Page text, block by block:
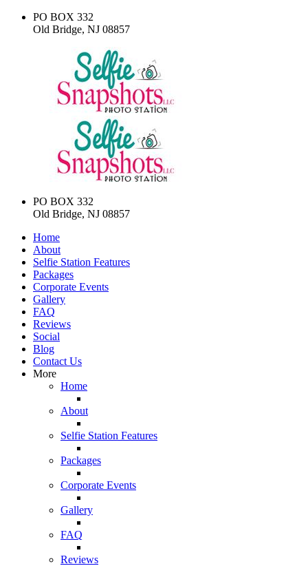
PO BOX 332
Old Bridge, NJ 08857
PO BOX 332
Old Bridge, NJ 08857
Home
About
Selfie Station Features
Packages
Corporate Events
Gallery
FAQ
Reviews
Social
Blog
Contact Us
More
Home
About
Selfie Station Features
Packages
Corporate Events
Gallery
FAQ
Reviews